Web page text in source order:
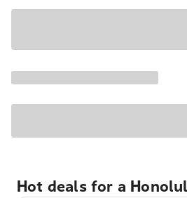
Hot deals for a